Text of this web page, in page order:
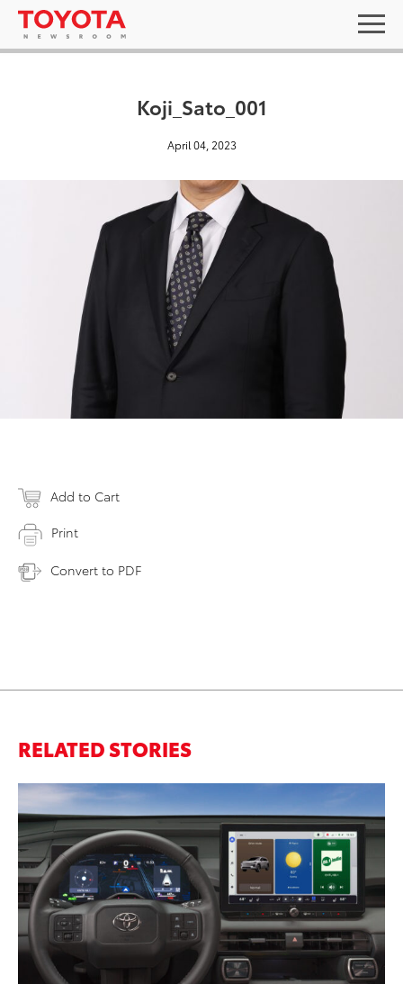
Koji_Sato_001
April 04, 2023
Add to Cart
Print
Convert to PDF
RELATED STORIES